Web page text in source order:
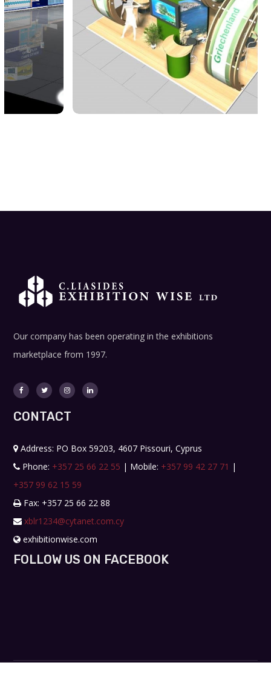
Our company has been operating in the exhibitions
marketplace from 1997.
CONTACT
Address: PO Box 59203, 4607 Pissouri, Cyprus
Phone: +357 25 66 22 55 | Mobile: +357 99 42 27 71 |
+357 99 62 15 59
Fax: +357 25 66 22 88
xblr1234@cytanet.com.cy
exhibitionwise.com
FOLLOW US ON FACEBOOK